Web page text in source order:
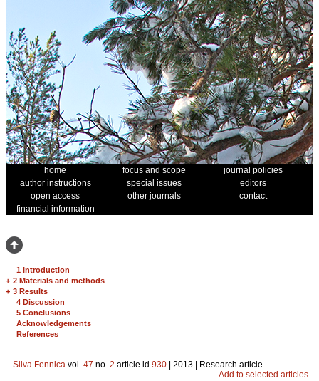
home focus and scope
journal policies
author instructions
special issues
editors
open access
other journals
contact
financial information
1 Introduction
+ 2 Materials and methods
+ 3 Results
4 Discussion
5 Conclusions
Acknowledgements
References
Silva Fennica vol. 47 no. 2 article id 930 | 2013 | Research article
Add to selected articles